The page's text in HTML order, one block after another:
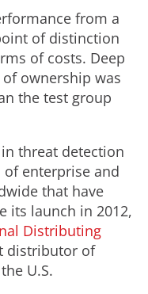
from a
of distinction
of costs. Deep
ownership was
the test group
threat detection
enterprise and
that have
its launch in 2012,
Distributing
distributor of
U.S.